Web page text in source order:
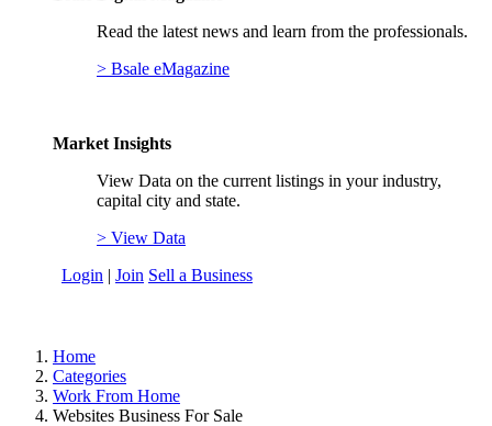
Read the latest news and learn from the professionals.
> Bsale eMagazine
Market Insights
View Data on the current listings in your industry,
capital city and state.
> View Data
Login | Join Sell a Business
Home
Categories
Work From Home
Websites Business For Sale